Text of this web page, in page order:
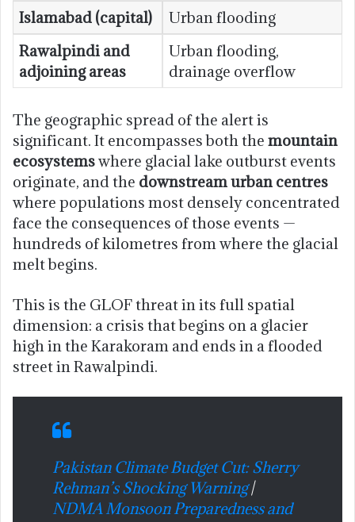
Islamabad (capital)
Urban flooding
Rawalpindi and
adjoining areas
Urban flooding,
drainage overflow
The geographic spread of the alert is
significant. It encompasses both the mountain
ecosystemswhere glacial lake outburst events
originate, and the downstream urban centres
where populations most densely concentrated
face the consequences of those events —
hundreds of kilometres from where the glacial
melt begins.
This is the GLOF threat in its full spatial
dimension: a crisis that begins on a glacier
high in the Karakoram and ends in a flooded
street in Rawalpindi.
Pakistan Climate Budget Cut: Sherry
Rehman’s Shocking Warning|
NDMA Monsoon Preparedness and